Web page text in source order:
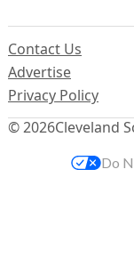
© 2026Cleveland
Contact Us
Advertise
Privacy Policy
Do